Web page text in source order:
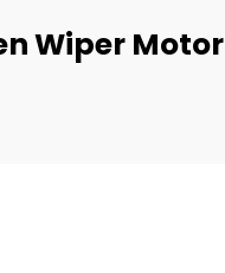
Wiper Motor